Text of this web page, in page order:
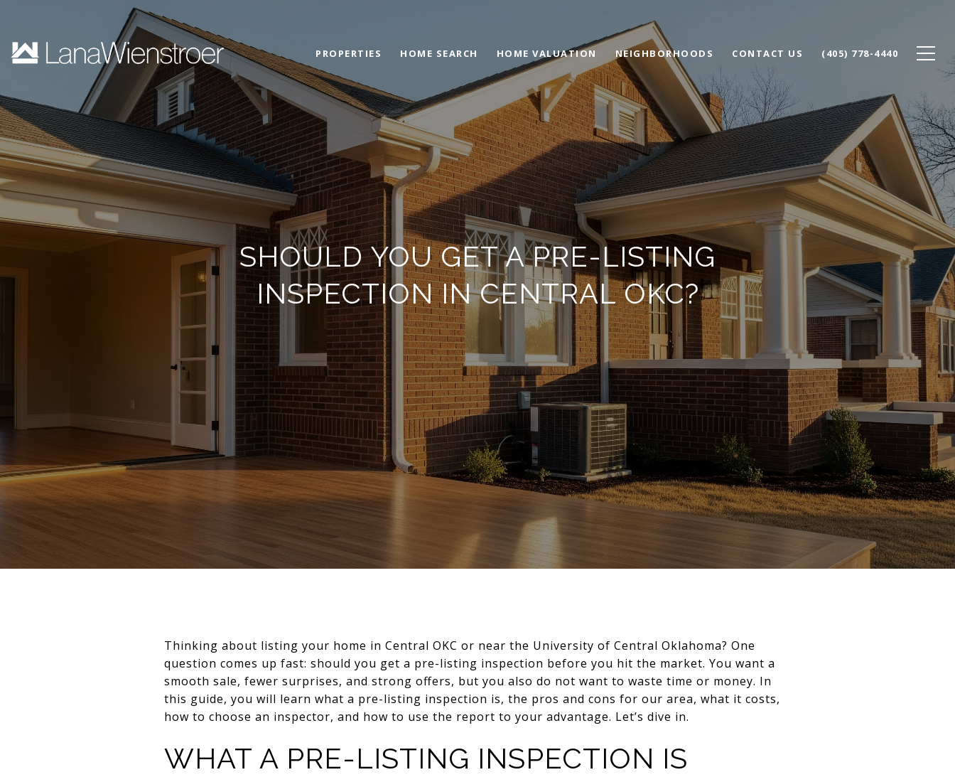
PROPERTIES HOME SEARCH HOME VALUATION NEIGHBORHOODS CONTACT US (405) 778-4440
SHOULD YOU GET A PRE-LISTING
INSPECTION IN CENTRAL OKC?
Thinking about listing your home in Central OKC or near the University of Central Oklahoma? One
question comes up fast: should you get a pre-listing inspection before you hit the market. You want a
smooth sale, fewer surprises, and strong offers, but you also do not want to waste time or money. In
this guide, you will learn what a pre-listing inspection is, the pros and cons for our area, what it costs,
how to choose an inspector, and how to use the report to your advantage. Let’s dive in.
WHAT A PRE-LISTING INSPECTION IS